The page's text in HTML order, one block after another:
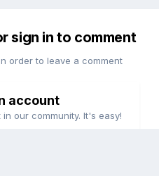
sign in to comment
order to leave a comment
account
our community. It's easy!